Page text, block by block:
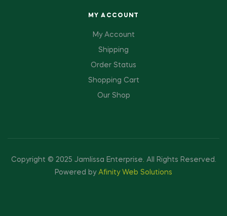
MY ACCOUNT
My Account
Shipping
Order Status
Shopping Cart
Our Shop
Copyright © 2025 Jamlissa Enterprise. All Rights Reserved.
Powered byAfinity Web Solutions